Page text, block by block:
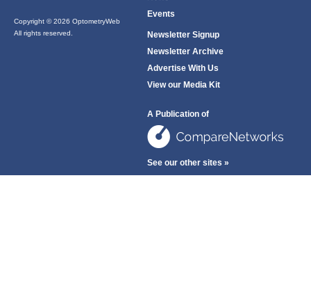
Copyright © 2026 OptometryWeb
All rights reserved.
Events
Newsletter Signup
Newsletter Archive
Advertise With Us
View our Media Kit
A Publication of
See our other sites »